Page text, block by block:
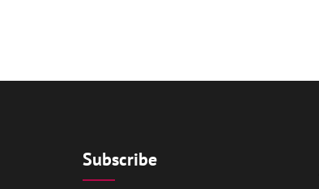
Subscribe